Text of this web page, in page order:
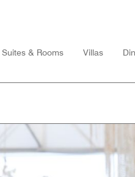
Suites & Rooms Villas